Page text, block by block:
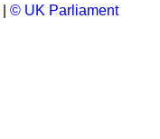
© UK Parliament